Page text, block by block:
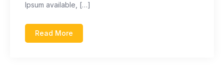
Ipsum available, […]
Read More